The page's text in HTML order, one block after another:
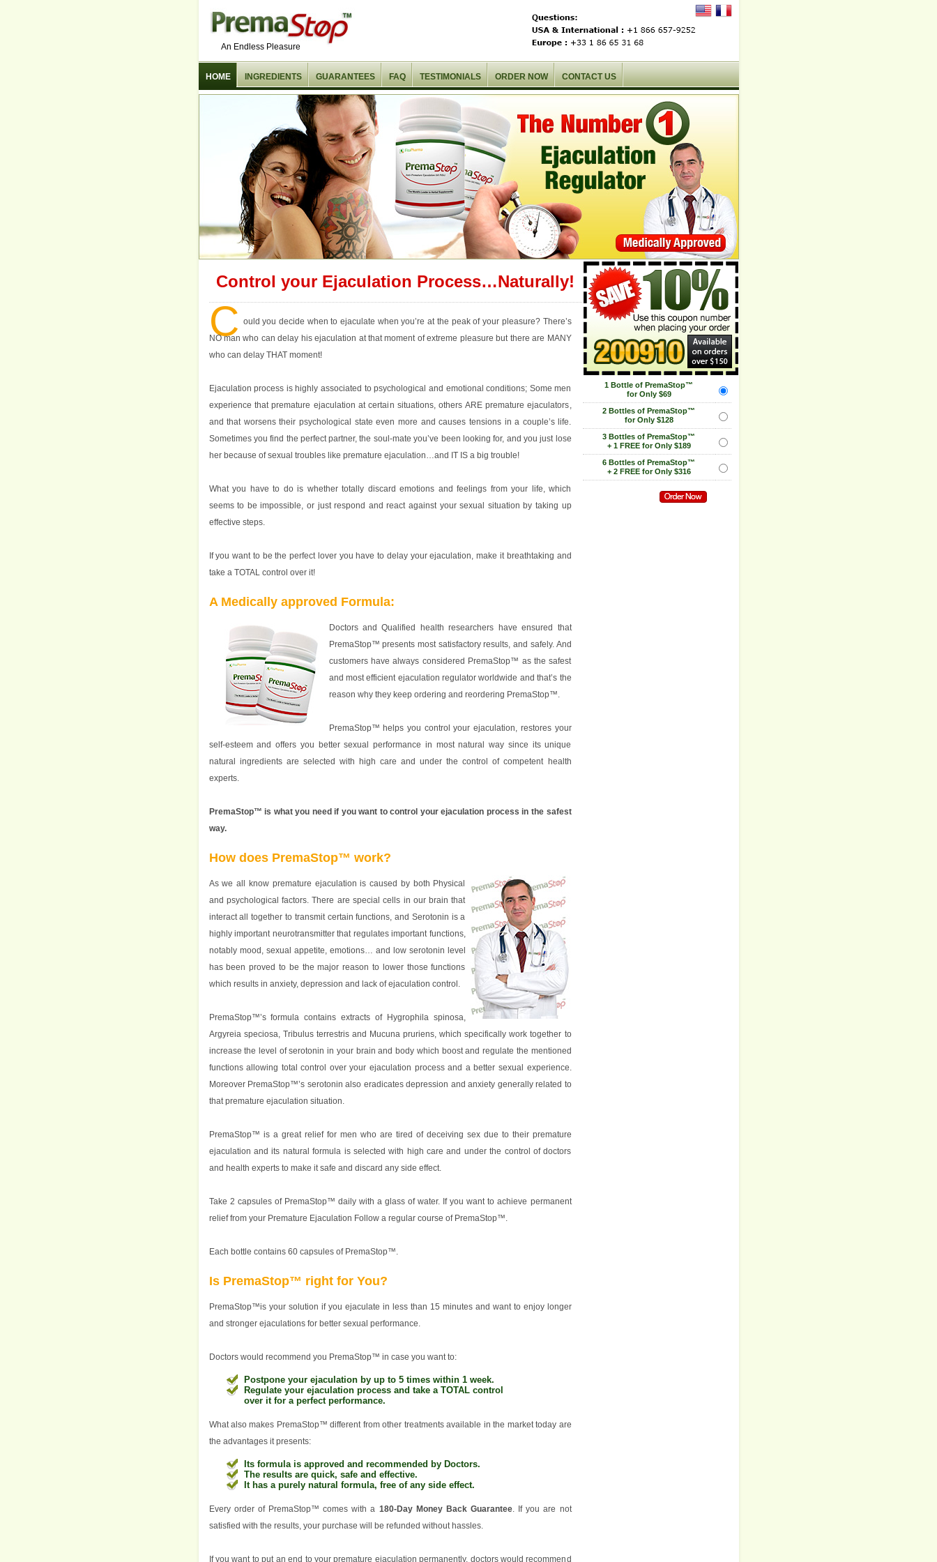
An Endless Pleasure
HOME INGREDIENTS GUARANTEES FAQ TESTIMONIALS ORDER NOW CONTACT US
Control your Ejaculation Process…Naturally!
C ould you decide when to ejaculate when you’re at the peak of your pleasure? There’s
NO man who can delay his ejaculation at that moment of extreme pleasure but there are MANY
who can delay THAT moment!
Ejaculation process is highly associated to psychological and emotional conditions; Some men
experience that premature ejaculation at certain situations, others ARE premature ejaculators,
and that worsens their psychological state even more and causes tensions in a couple’s life.
Sometimes you find the perfect partner, the soul-mate you’ve been looking for, and you just lose
her because of sexual troubles like premature ejaculation…and IT IS a big trouble!
What you have to do is whether totally discard emotions and feelings from your life, which
seems to be impossible, or just respond and react against your sexual situation by taking up
effective steps.
If you want to be the perfect lover you have to delay your ejaculation, make it breathtaking and
take a TOTAL control over it!
A Medically approved Formula:
Doctors and Qualified health researchers have ensured that
PremaStop™ presents most satisfactory results, and safely. And
customers have always considered PremaStop™ as the safest
and most efficient ejaculation regulator worldwide and that’s the
reason why they keep ordering and reordering PremaStop™.
PremaStop™ helps you control your ejaculation, restores your
self-esteem and offers you better sexual performance in most natural way since its unique
natural ingredients are selected with high care and under the control of competent health
experts.
PremaStop™ is what you need if you want to control your ejaculation process in the safest
way.
How does PremaStop™ work?
As we all know premature ejaculation is caused by both Physical
and psychological factors. There are special cells in our brain that
interact all together to transmit certain functions, and Serotonin is a
highly important neurotransmitter that regulates important functions,
notably mood, sexual appetite, emotions… and low serotonin level
has been proved to be the major reason to lower those functions
which results in anxiety, depression and lack of ejaculation control.
PremaStop™’s formula contains extracts of Hygrophila spinosa,
Argyreia speciosa, Tribulus terrestris and Mucuna pruriens, which specifically work together to
increase the level of serotonin in your brain and body which boost and regulate the mentioned
functions allowing total control over your ejaculation process and a better sexual experience.
Moreover PremaStop™’s serotonin also eradicates depression and anxiety generally related to
that premature ejaculation situation.
PremaStop™ is a great relief for men who are tired of deceiving sex due to their premature
ejaculation and its natural formula is selected with high care and under the control of doctors
and health experts to make it safe and discard any side effect.
Take 2 capsules of PremaStop™ daily with a glass of water. If you want to achieve permanent
relief from your Premature Ejaculation Follow a regular course of PremaStop™.
Each bottle contains 60 capsules of PremaStop™.
Is PremaStop™ right for You?
PremaStop™is your solution if you ejaculate in less than 15 minutes and want to enjoy longer
and stronger ejaculations for better sexual performance.
Doctors would recommend you PremaStop™ in case you want to:
Postpone your ejaculation by up to 5 times within 1 week.
Regulate your ejaculation process and take a TOTAL control
over it for a perfect performance.
What also makes PremaStop™ different from other treatments available in the market today are
the advantages it presents:
Its formula is approved and recommended by Doctors.
The results are quick, safe and effective.
It has a purely natural formula, free of any side effect.
Every order of PremaStop™ comes with a 180-Day Money Back Guarantee. If you are not
satisfied with the results, your purchase will be refunded without hassles.
If you want to put an end to your premature ejaculation permanently, doctors would recommend
1 Bottle of PremaStop™
for Only $69
2 Bottles of PremaStop™
for Only $128
3 Bottles of PremaStop™
+ 1 FREE for Only $189
6 Bottles of PremaStop™
+ 2 FREE for Only $316